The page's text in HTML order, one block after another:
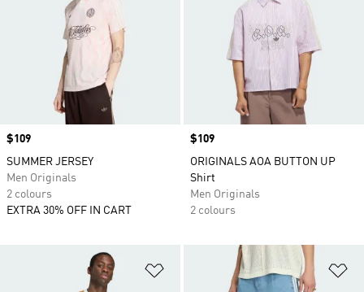
Price
$109
SUMMER JERSEY
Men Originals
2 colours
EXTRA 30% OFF IN CART
Price
$109
ORIGINALS AOA BUTTON UP
Shirt
Men Originals
2 colours
Add to Wishlist